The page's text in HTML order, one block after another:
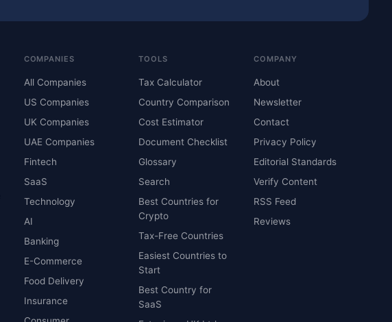
COMPANIES
All Companies
US Companies
UK Companies
UAE Companies
Fintech
SaaS
Technology
AI
Banking
E-Commerce
Food Delivery
Insurance
TOOLS
Tax Calculator
Country Comparison
Cost Estimator
Document Checklist
Glossary
Search
Best Countries for
Crypto
Tax-Free Countries
Easiest Countries to
Start
Best Country for
SaaS
COMPANY
About
Newsletter
Contact
Privacy Policy
Editorial Standards
Verify Content
RSS Feed
Reviews